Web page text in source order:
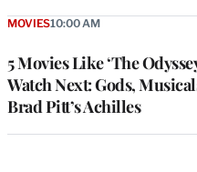
5 Movies Like ‘The
Watch Next: Gods,
Brad Pitt’s Achilles
MOVIES10:00 AM